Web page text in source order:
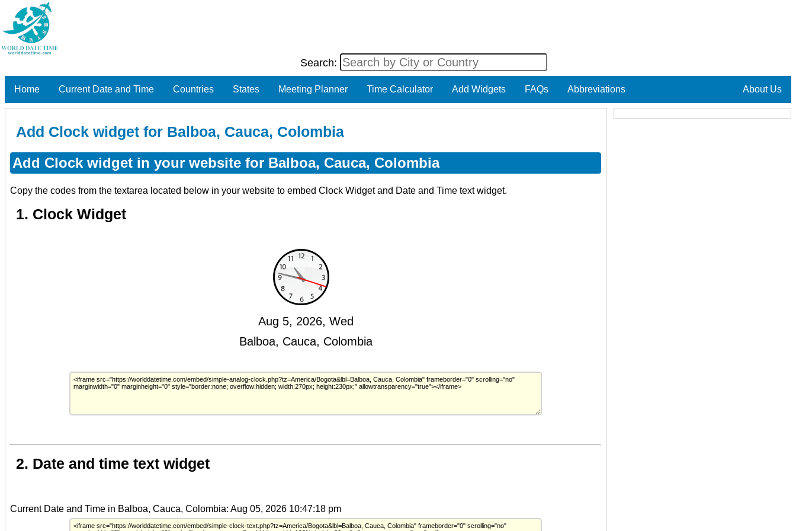
Search:
Home Current Date and Time Countries States Meeting Planner Time Calculator Add Widgets FAQs Abbreviations About Us
Add Clock widget for Balboa, Cauca, Colombia
Add Clock widget in your website for Balboa, Cauca, Colombia
Copy the codes from the textarea located below in your website to embed Clock Widget and Date and Time text widget.
1. Clock Widget
2. Date and time text widget